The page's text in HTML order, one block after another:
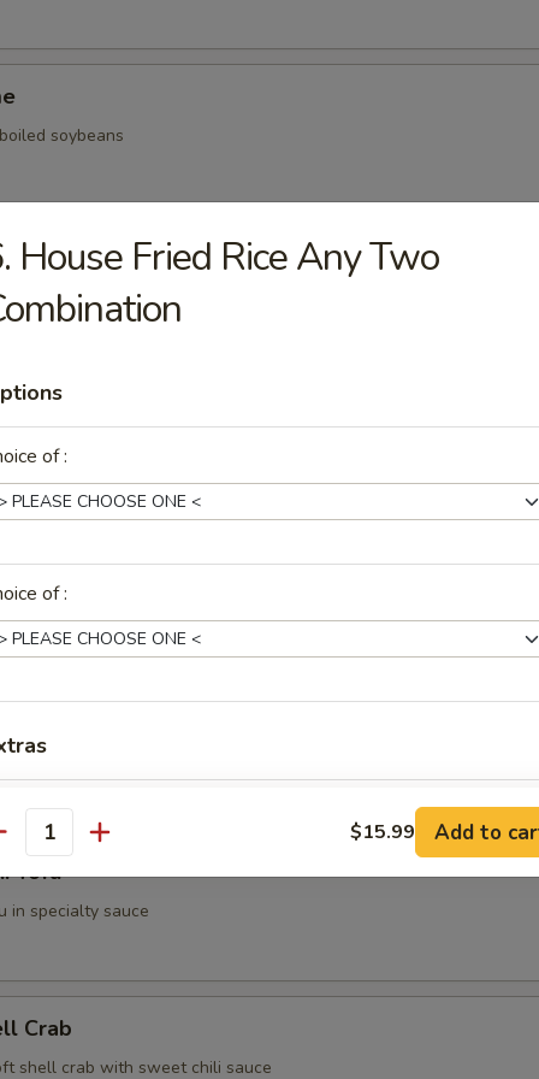
soybeans
Chinese Steamed Bao
Roll (2 pieces)
(3 pieces)
roll
Tofu
in specialty sauce
Crab
shell crab with sweet chili sauce
House Fried Rice Any Two
of :
of :
3. Brown Rice +
is this item for
instructions
EXTRA CHARGES MAY BE INCURRED FOR ADDITIONS IN THIS
$15.99 Add to